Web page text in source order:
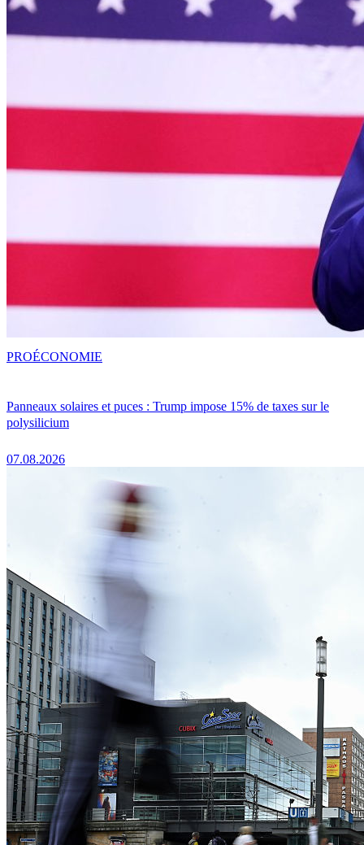
Panneaux solaires et puces : Trump impose 15% de taxes sur le
polysilicium
07.08.2026
PROÉCONOMIE